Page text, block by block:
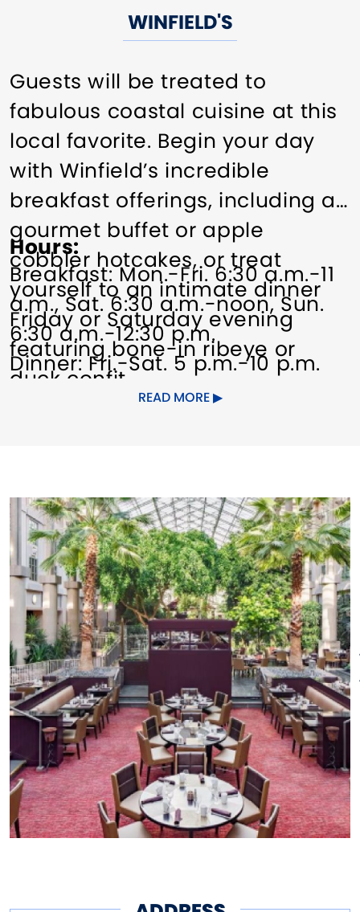
WINFIELD'S
Guests will be treated to
fabulous coastal cuisine at this
local favorite. Begin your day
with Winfield’s incredible
breakfast offerings, including a
gourmet buffet or apple
cobbler hotcakes, or treat
yourself to an intimate dinner
Friday or Saturday evening
featuring bone-in ribeye or
duck confit.
Hours
Breakfast: Mon.-Fri. 6:30 a.m.-11
a.m., Sat. 6:30 a.m.-noon, Sun.
6:30 a.m.-12:30 p.m.
Dinner: Fri.-Sat. 5 p.m.-10 p.m.
READ MORE